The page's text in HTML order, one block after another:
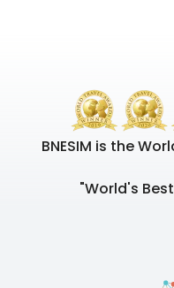
BNESIM is the
"World's